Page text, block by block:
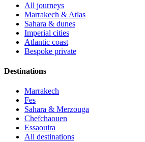
All journeys
Marrakech & Atlas
Sahara & dunes
Imperial cities
Atlantic coast
Bespoke private
Destinations
Marrakech
Fes
Sahara & Merzouga
Chefchaouen
Essaouira
All destinations